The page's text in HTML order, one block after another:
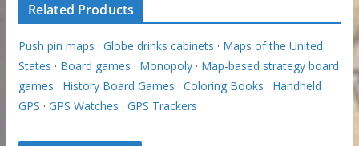
Related Products
Push pin maps · Globe drinks cabinets · Maps of the United
States · Board games · Monopoly· Map-based strategy board
games · History Board Games · Coloring Books · Handheld
GPS · GPS Watches · GPS Trackers